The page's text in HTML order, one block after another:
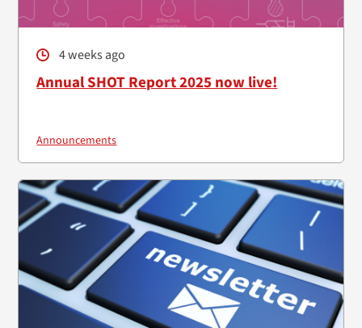
4 weeks ago
Annual SHOT Report 2025 now live!
Announcements